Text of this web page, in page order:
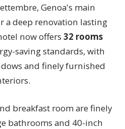
Genoa's main
a deep renovation lasting
now offers 32 rooms
saving standards, with
and finely furnished
breakfast room are finely
bathrooms and 40-inch